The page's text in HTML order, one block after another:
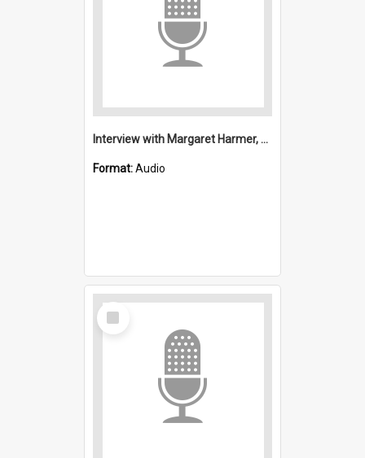
Interview with Margaret Harmer, Mrs Brooks and Mrs Cox : Presbyterian
Format:Audio
Select
Item